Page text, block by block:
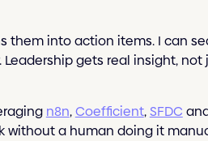
them into action items. I can
gets real insight, not
n8n,Coefficient,SFDC
a human doing it